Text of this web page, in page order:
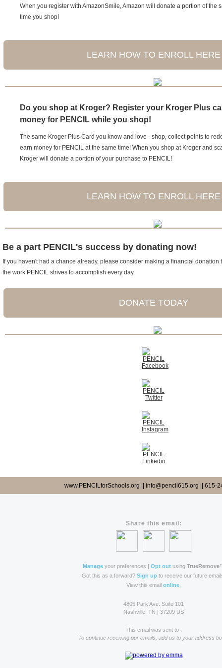
When you register with AmazonSmile, Amazon will donate a portion of the
time you shop!
LEARN HOW TO ENROLL HERE
Do you shop at Kroger? Register your Kroger Plus
money for PENCIL while you shop!
The same Kroger Plus Card you know and love - shop, collect points to
earn money for PENCIL at the same time! When you shop at Kroger and
Kroger will donate a portion of your purchase to PENCIL!
LEARN HOW TO ENROLL HERE
Be a part PENCIL's success by donating now!
If you haven't had a chance already, please consider making a financial donation
the work PENCIL strives to accomplish every day.
DONATE TODAY
www.PENCILforSchools.org || info@pencil615.org || 615-
Share this email:
Manageyour preferences | Opt outusing TrueRemove
Got this as a forward? Sign up to receive our future
View this email online
4805 Park Ave. Suite 101
Nashville, TN | 37209 US
This email was sent to .
To continue receiving our emails, add us to your address